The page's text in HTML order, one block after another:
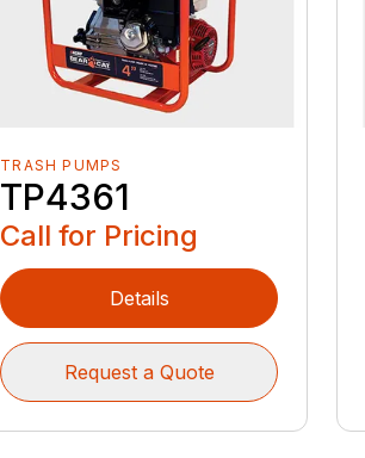
TRASH PUMPS
TP4361
Call for Pricing
Details
Request a Quote